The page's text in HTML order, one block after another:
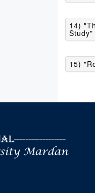
14)
Study"
15)